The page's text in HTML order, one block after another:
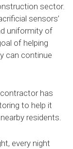
sector.
sensors’
uniformity of
of helping
can continue
has
to help it
residents.
every night